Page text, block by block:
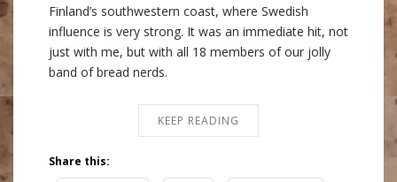
Finland’s southwestern coast, where Swedish
influence is very strong. It was an immediate hit, not
just with me, but with all 18 members of our jolly
band of bread nerds.
KEEP READING
Share this: